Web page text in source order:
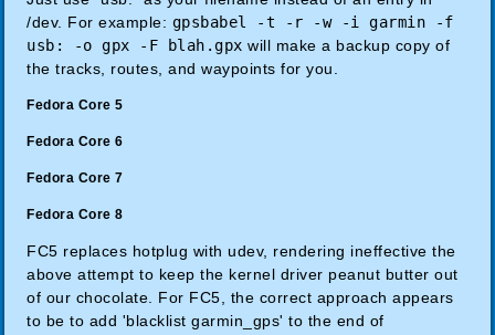
/dev. For example: gpsbabel -t -r -w -i garmin -f
usb: -o gpx -F blah.gpx will make a backup copy of
the tracks, routes, and waypoints for you.
Fedora Core 5
Fedora Core 6
Fedora Core 7
Fedora Core 8
FC5 replaces hotplug with udev, rendering ineffective the
above attempt to keep the kernel driver peanut butter out
of our chocolate. For FC5, the correct approach appears
to be to add 'blacklist garmin_gps' to the end of